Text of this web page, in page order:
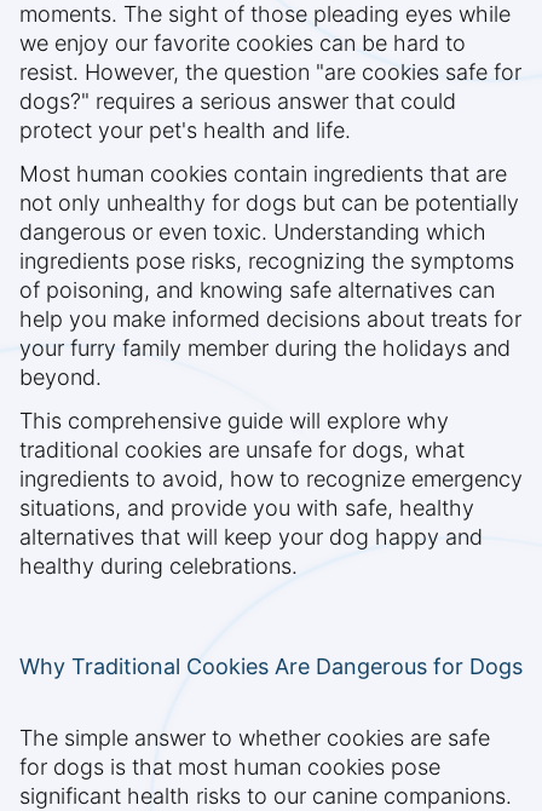
moments. The sight of those pleading eyes while
we enjoy our favorite cookies can be hard to
resist. However, the question "are cookies safe for
dogs?" requires a serious answer that could
protect your pet's health and life.
Most human cookies contain ingredients that are
not only unhealthy for dogs but can be potentially
dangerous or even toxic. Understanding which
ingredients pose risks, recognizing the symptoms
of poisoning, and knowing safe alternatives can
help you make informed decisions about treats for
your furry family member during the holidays and
beyond.
This comprehensive guide will explore why
traditional cookies are unsafe for dogs, what
ingredients to avoid, how to recognize emergency
situations, and provide you with safe, healthy
alternatives that will keep your dog happy and
healthy during celebrations.
Why Traditional Cookies Are Dangerous for Dogs
The simple answer to whether cookies are safe
for dogs is that most human cookies pose
significant health risks to our canine companions.